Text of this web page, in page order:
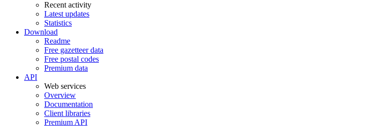
Recent activity
Latest updates
Statistics
Download
Readme
Free gazetteer data
Free postal codes
Premium data
API
Web services
Overview
Documentation
Client libraries
Premium API